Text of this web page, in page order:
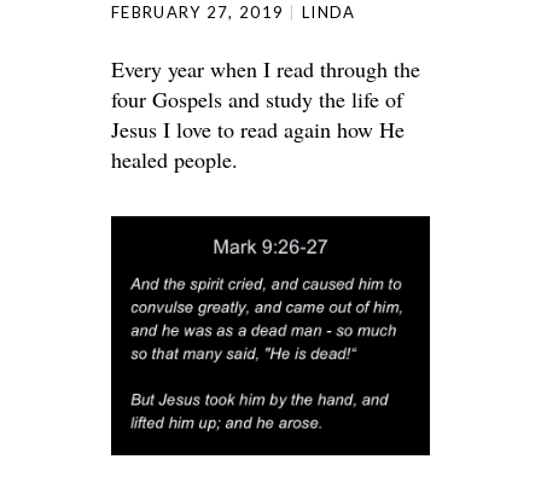
FEBRUARY 27, 2019 LINDA
Every year when I read through the
four Gospels and study the life of
Jesus I love to read again how He
healed people.